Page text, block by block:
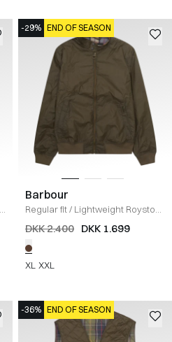
-29% END OF SEASON
Barbour
Regular fit/ Lightweight Royston
Jakke
BRUN
DKK 2.400 DKK 1.699
XL XXL
-36% END OF SEASON